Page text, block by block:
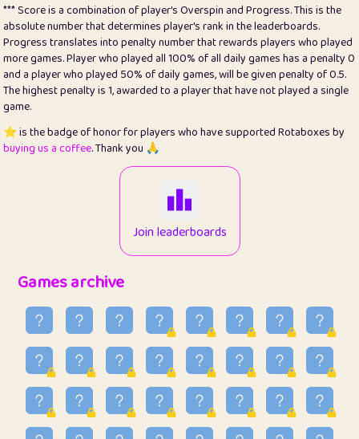
25
Pricey 1
0.15
26
jules 1
0.08
27
⭐️ Craig Gilchrist 2
12.66
28
Loopy 15
7.09
413
1
34
Lo_S
48.96
ParkingPete
0.29
36
raimondi
0.15
37
Mike merriman
4.42
*** Score is a combination of player's Overspin and Progress. This is the
absolute number that determines player's rank in the leaderboards.
Progress translates into penalty number that rewards players who played
more games. Player who played all 100% of all daily games has a penalty 0
and a player who played 50% of daily games, will be given penalty of 0.5.
The highest penalty is 1, awarded to a player that have not played a single
game.
⭐️ is the badge of honor for players who have supported Rotaboxes by
buying us a coffee. Thank you 🙏
Join leaderboards
Games archive